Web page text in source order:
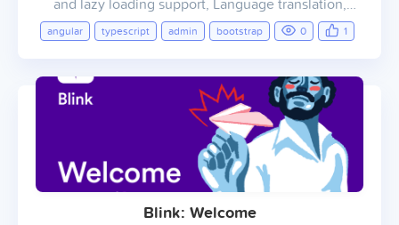
and lazy loading support, Language translation,
light/dark colour schemes and lots of other reusable
UI elements and widgets. Decima gives you all that
angular typescript admin bootstrap 0 1
Blink: Welcome